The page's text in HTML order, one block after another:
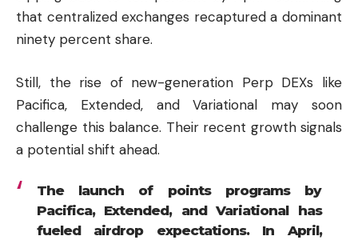
that centralized exchanges recaptured a dominant
ninety percent share.
Still, the rise of new-generation Perp DEXs like
Pacifica, Extended, and Variational may soon
challenge this balance. Their recent growth signals
a potential shift ahead.
The launch of points programs by
Pacifica, Extended, and Variational has
fueled airdrop expectations. In April,